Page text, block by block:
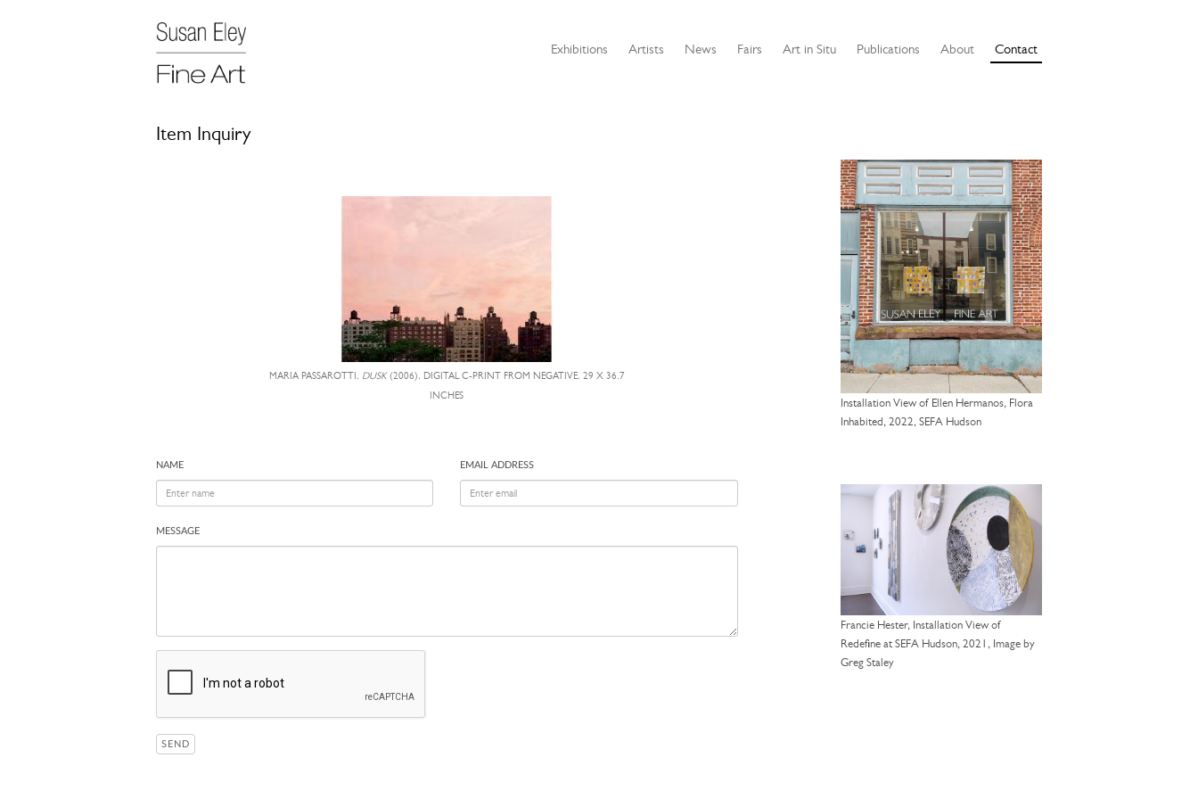
Exhibitions Artists News Fairs Art in Situ Publications About Contact
Item Inquiry
MARIA PASSAROTTI, DUSK(2006), DIGITAL C-PRINT FROM NEGATIVE, 29 X 36.7
INCHES
NAME EMAIL ADDRESS
MESSAGE
SEND
Installation View of Ellen Hermanos, Flora
Inhabited, 2022, SEFA Hudson
Francie Hester, Installation View of
Redefine at SEFA Hudson, 2021, Image by
Greg Staley